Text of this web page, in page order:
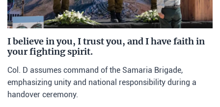
I believe in you, I trust you, and I have faith in
your fighting spirit.
Col. D assumes command of the Samaria Brigade,
emphasizing unity and national responsibility during a
handover ceremony.